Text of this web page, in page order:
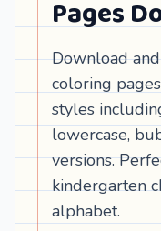
Pages
Download
coloring
styles
lowercase,
versions.
kindergarten
alphabet.